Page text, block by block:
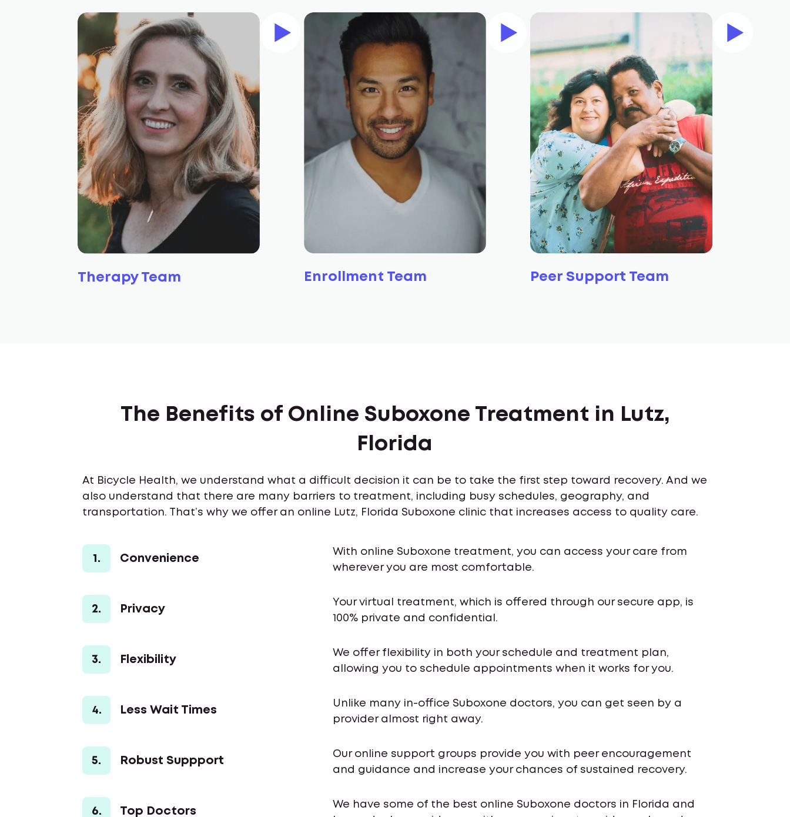
Therapy Team Enrollment Team Peer Support Team
The Benefits of Online Suboxone Treatment in Lutz,
Florida
At Bicycle Health, we understand what a difficult decision it can be to take the first step toward recovery. And we
also understand that there are many barriers to treatment, including busy schedules, geography, and
transportation. That’s why we offer an online Lutz, Florida Suboxone clinic that increases access to quality care.
1. Convenience
With online Suboxone treatment, you can access your care from
wherever you are most comfortable.
2. Privacy
Your virtual treatment, which is offered through our secure app, is
100% private and confidential.
3. Flexibility
We offer flexibility in both your schedule and treatment plan,
allowing you to schedule appointments when it works for you.
4. Less Wait Times
Unlike many in-office Suboxone doctors, you can get seen by a
provider almost right away.
5. Robust Suppport
Our online support groups provide you with peer encouragement
and guidance and increase your chances of sustained recovery.
6. Top Doctors
We have some of the best online Suboxone doctors in Florida and